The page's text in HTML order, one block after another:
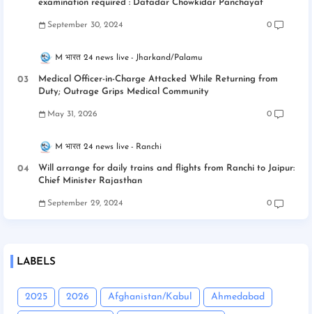
examination required : Dafadar Chowkidar Panchayat
September 30, 2024 0
M भारत 24 news live Jharkand/Palamu
Medical Officer-in-Charge Attacked While Returning from
Duty; Outrage Grips Medical Community
May 31, 2026 0
M भारत 24 news live Ranchi
Will arrange for daily trains and flights from Ranchi to Jaipur:
Chief Minister Rajasthan
September 29, 2024 0
LABELS
2025 2026 Afghanistan/Kabul Ahmedabad